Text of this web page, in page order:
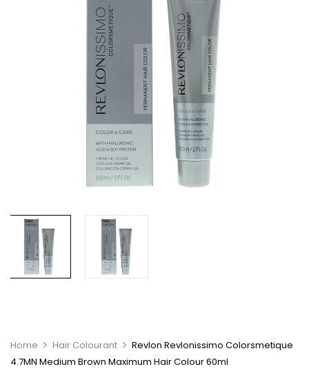
Home Hair Colourant
Revlon Revlonissimo Colorsmetique
4.7MN Medium Brown Maximum Hair Colour 60ml